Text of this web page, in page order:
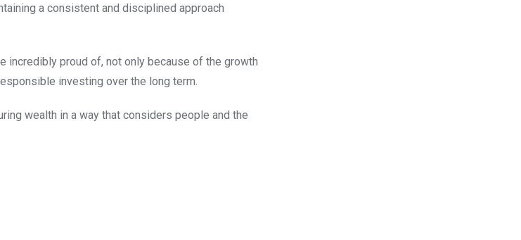
a consistent and disciplined approach
incredibly proud of, not only because of the growth
investing over the long term.
wealth in a way that considers people and the